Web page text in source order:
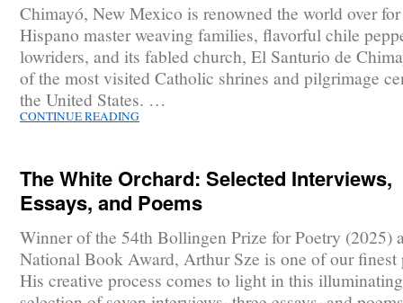
Chimayó, New Mexico is renowned the world over
Hispano master weaving families, flavorful chile
lowriders, and its fabled church, El Santurio de
of the most visited Catholic shrines and pilgrimage
the United States. …
CONTINUE READING
The White Orchard: Selected Interviews,
Essays, and Poems
Winner of the 54th Bollingen Prize for Poetry (2025)
National Book Award, Arthur Sze is one of our finest
His creative process comes to light in this illuminating